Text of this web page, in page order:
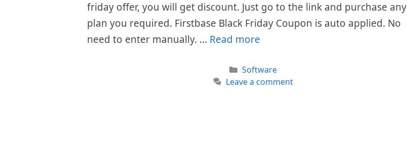
friday offer, you will get discount. Just go to the link and purchase any
plan you required. Firstbase Black Friday Coupon is auto applied. No
need to enter manually. … Read more
Categories
Software
Leave a comment